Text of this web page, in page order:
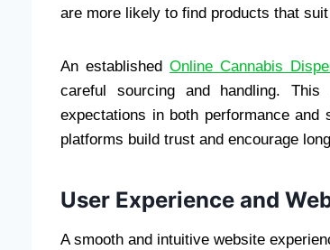
are more likely to find products that
An established Online Cannabis
careful sourcing and handling.
expectations in both performance
platforms build trust and encourage
User Experience and
A smooth and intuitive website